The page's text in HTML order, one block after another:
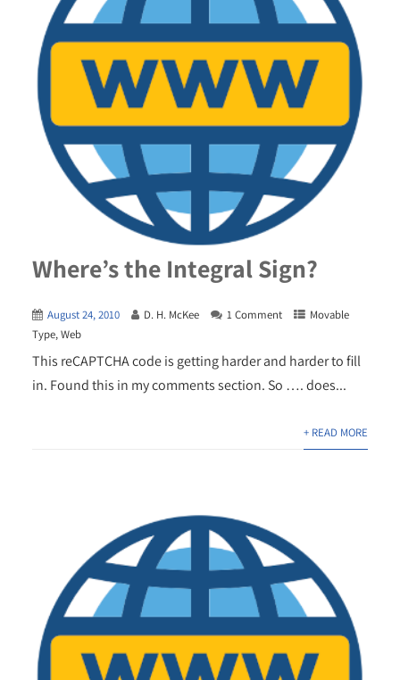
Where’s the Integral Sign?
August 24, 2010 D. H. McKee 1 Comment
Movable
Type,Web
This reCAPTCHA code is getting harder and harder to fill
in. Found this in my comments section. So …. does...
+ READ MORE